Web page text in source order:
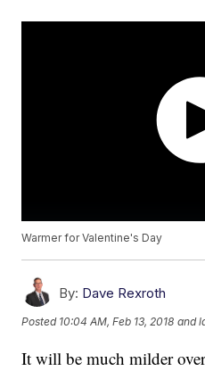
Warmer for Valentine's Day
By: Dave Rexroth
Posted 10:04 AM, Feb 13, 2018 and
It will be much milder